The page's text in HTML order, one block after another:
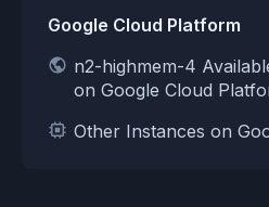
Google Cloud Platform
n2-highmem-4
on Google Cloud
Other Instances on